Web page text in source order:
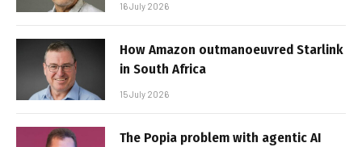
16 July 2026
How Amazon outmanoeuvred Starlink
in South Africa
15 July 2026
The Popia problem with agentic AI